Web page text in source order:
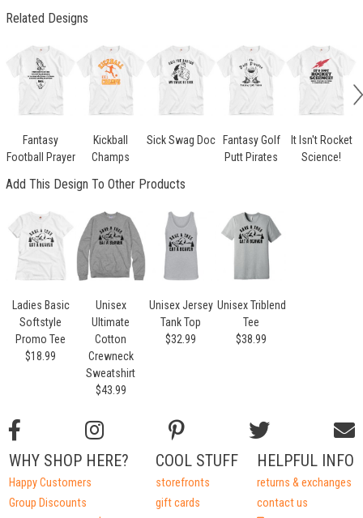
Related Designs
Fantasy
Football Prayer
Kickball
Champs
Sick Swag Doc Fantasy Golf
Putt Pirates
It Isn't Rocket
Science!
Add This Design To Other Products
Ladies Basic
Softstyle
Promo Tee
$18.99
Unisex
Ultimate
Cotton
Crewneck
Sweatshirt
$43.99
Unisex Jersey
Tank Top
$32.99
Unisex Triblend
Tee
$38.99
HELPFUL INFO
returns & exchanges
contact us
COOL STUFF
storefronts
gift cards
WHY SHOP HERE?
Happy Customers
Group Discounts